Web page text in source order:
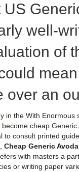
well-
of
over an
in the With Enormous
cheap
to consult printed
Cheap Generic
with masters a
or writing paper